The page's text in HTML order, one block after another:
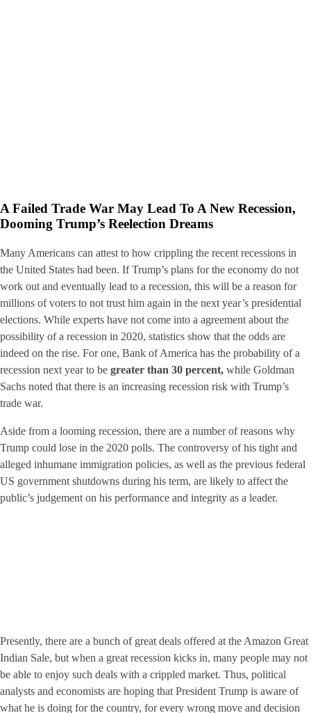
A Failed Trade War May Lead To A New Recession,
Dooming Trump’s Reelection Dreams
Many Americans can attest to how crippling the recent recessions in
the United States had been. If Trump’s plans for the economy do not
work out and eventually lead to a recession, this will be a reason for
millions of voters to not trust him again in the next year’s presidential
elections. While experts have not come into a agreement about the
possibility of a recession in 2020, statistics show that the odds are
indeed on the rise. For one, Bank of America has the probability of a
recession next year to be greater than 30 percent, while Goldman
Sachs noted that there is an increasing recession risk with Trump’s
trade war.
Aside from a looming recession, there are a number of reasons why
Trump could lose in the 2020 polls. The controversy of his tight and
alleged inhumane immigration policies, as well as the previous federal
US government shutdowns during his term, are likely to affect the
public’s judgement on his performance and integrity as a leader.
Presently, there are a bunch of great deals offered at the Amazon Great
Indian Sale, but when a great recession kicks in, many people may not
be able to enjoy such deals with a crippled market. Thus, political
analysts and economists are hoping that President Trump is aware of
what he is doing for the country, for every wrong move and decision